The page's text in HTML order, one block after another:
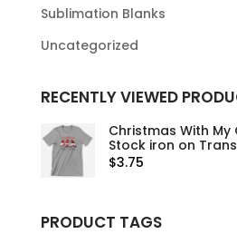
Sublimation Blanks
Uncategorized
RECENTLY VIEWED
Christmas With My
Stock iron on
$3.75
PRODUCT TAGS